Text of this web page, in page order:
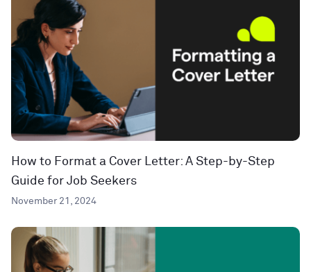
How to Format a Cover Letter: A Step-by-Step
Guide for Job Seekers
November 21, 2024